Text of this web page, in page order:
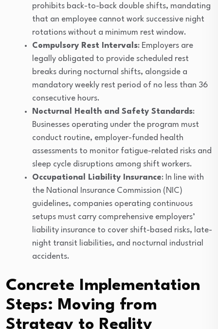
prohibits back-to-back double shifts, mandating
that an employee cannot work successive night
rotations without a minimum rest window.
Compulsory Rest Intervals: Employers are
legally obligated to provide scheduled rest
breaks during nocturnal shifts, alongside a
mandatory weekly rest period of no less than 36
consecutive hours.
Nocturnal Health and Safety Standards:
Businesses operating under the program must
conduct routine, employer-funded health
assessments to monitor fatigue-related risks and
sleep cycle disruptions among shift workers.
Occupational Liability Insurance: In line with
the National Insurance Commission (NIC)
guidelines, companies operating continuous
setups must carry comprehensive employers’
liability insurance to cover shift-based risks, late-
night transit liabilities, and nocturnal industrial
accidents.
Concrete Implementation
Steps: Moving from
Strategy to Reality